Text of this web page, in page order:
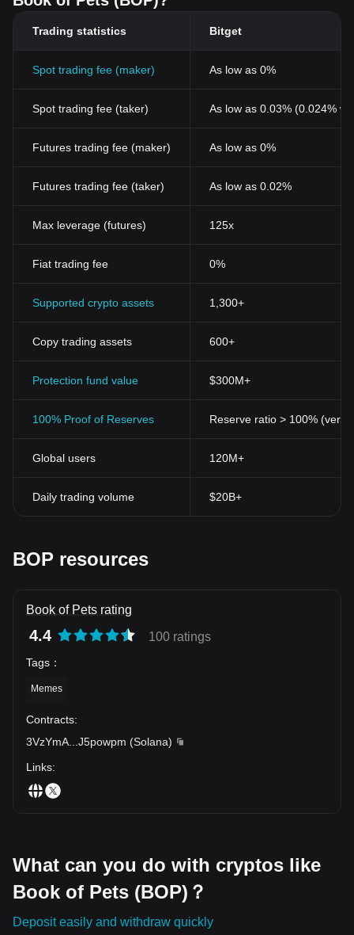
Trading statistics Bitget
Spot trading fee (maker) As low as 0%
Spot trading fee (taker) As low as 0.03% (0.024%
Futures trading fee (maker) As low as 0%
Futures trading fee (taker) As low as 0.02%
Max leverage (futures) 125x
Fiat trading fee 0%
Supported crypto assets 1,300+
Copy trading assets 600+
Protection fund value $300M+
100% Proof of Reserves Reserve ratio > 100%
Global users 120M+
Daily trading volume $20B+
BOP resources
Book of Pets rating
4.4 100 ratings
Tags ：
Memes
Contracts:
3VzYmA
J5powpm (Solana)
Links:
What can you do with cryptos like
Book of Pets (BOP)？
Deposit easily and withdraw quickly